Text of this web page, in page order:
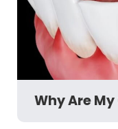
Why Are